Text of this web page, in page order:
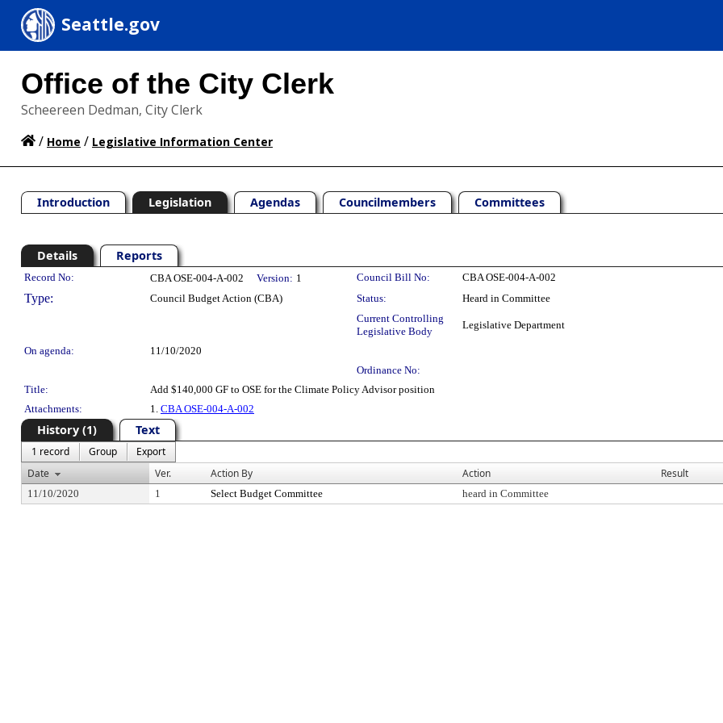
Seattle.gov
Office of the City Clerk
Scheereen Dedman, City Clerk
/ Home / Legislative Information Center
Introduction Legislation Agendas Councilmembers Committees
Details Reports
Legislation Details
Record No: CBA OSE-004-A-002 Version: 1 Council Bill No: CBA OSE-004-A-002
Type: Council Budget Action (CBA) Status:
Heard in Committee
Current Controlling
Legislative Body
Legislative Department
On agenda:
11/10/2020
Ordinance No:
Title:
Add $140,000 GF to OSE for the Climate Policy Advisor position
Attachments:
1. CBA OSE-004-A-002
History (1) Text
1 record Group
Export
Date
Ver. Action By Action Result
11/10/2020 1 Select Budget Committee heard in Committee